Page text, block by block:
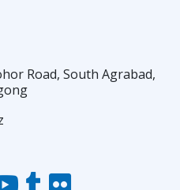
Road, South Agrabad,